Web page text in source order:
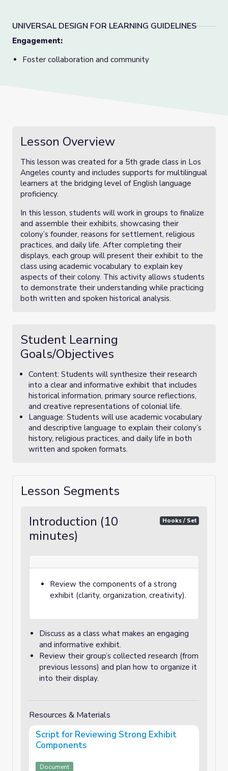
UNIVERSAL DESIGN FOR LEARNING GUIDELINES
Engagement:
Foster collaboration and community
Lesson Overview
This lesson was created for a 5th grade class in Los
Angeles county and includes supports for multilingual
learners at the bridging level of English language
proficiency.
In this lesson, students will work in groups to finalize
and assemble their exhibits, showcasing their
colony’s founder, reasons for settlement, religious
practices, and daily life. After completing their
displays, each group will present their exhibit to the
class using academic vocabulary to explain key
aspects of their colony. This activity allows students
to demonstrate their understanding while practicing
both written and spoken historical analysis.
Student Learning
Goals/Objectives
Content: Students will synthesize their research
into a clear and informative exhibit that includes
historical information, primary source reflections,
and creative representations of colonial life.
Language: Students will use academic vocabulary
and descriptive language to explain their colony’s
history, religious practices, and daily life in both
written and spoken formats.
Lesson Segments
Introduction (10
minutes)
Hooks / Set
Review the components of a strong
exhibit (clarity, organization, creativity).
Discuss as a class what makes an engaging
and informative exhibit.
Review their group’s collected research (from
previous lessons) and plan how to organize it
into their display.
Resources & Materials
Script for Reviewing Strong Exhibit
Components
Document